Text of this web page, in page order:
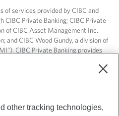
of services provided by CIBC and
CIBC Private Banking; CIBC Private
of CIBC Asset Management Inc.
and CIBC Wood Gundy, a division of
CIBC Private Banking provides
services are available to qualified
insurance services are only
other tracking technologies,